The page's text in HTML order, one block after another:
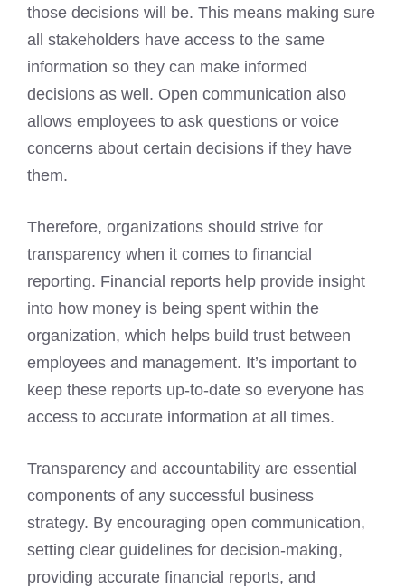
those decisions will be. This means making sure
all stakeholders have access to the same
information so they can make informed
decisions as well. Open communication also
allows employees to ask questions or voice
concerns about certain decisions if they have
them.
Therefore, organizations should strive for
transparency when it comes to financial
reporting. Financial reports help provide insight
into how money is being spent within the
organization, which helps build trust between
employees and management. It’s important to
keep these reports up-to-date so everyone has
access to accurate information at all times.
Transparency and accountability are essential
components of any successful business
strategy. By encouraging open communication,
setting clear guidelines for decision-making,
providing accurate financial reports, and